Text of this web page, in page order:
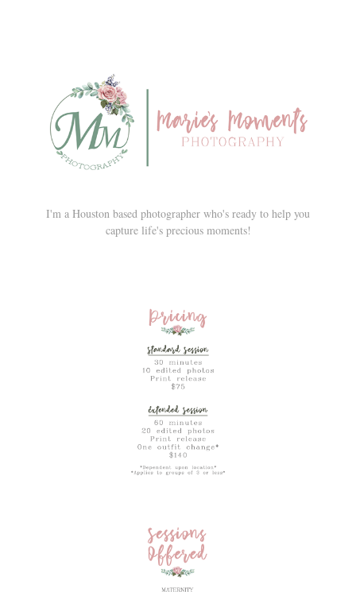
I'm a Houston based photographer who's ready to help you
capture life's precious moments!